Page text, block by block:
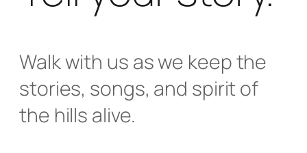
Walk with us as we keep the
stories, songs, and spirit of
the hills alive.